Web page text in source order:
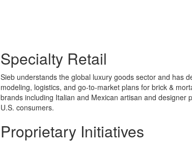
Specialty Retail
Sieb understands the global luxury goods sector and has
modeling, logistics, and go-to-market plans for brick &
brands including Italian and Mexican artisan and designer
U.S. consumers.
Proprietary Initiatives